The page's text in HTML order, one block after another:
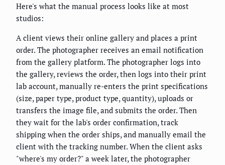
Here's what the manual process looks like at most
studios:
A client views their online gallery and places a print
order. The photographer receives an email notification
from the gallery platform. The photographer logs into
the gallery, reviews the order, then logs into their print
lab account, manually re-enters the print specifications
(size, paper type, product type, quantity), uploads or
transfers the image file, and submits the order. Then
they wait for the lab's order confirmation, track
shipping when the order ships, and manually email the
client with the tracking number. When the client asks
"where's my order?" a week later, the photographer